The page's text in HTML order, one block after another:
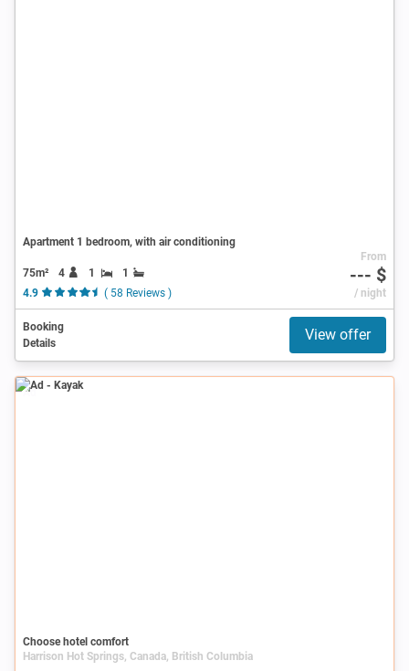
Apartment 1 bedroom, with air conditioning
75m² 4 1
1
4.9
( 58 Reviews )
From
--- $
/ night
Booking
Details
View offer
Ad
Choose hotel comfort
Harrison Hot Springs, Canada, British Columbia